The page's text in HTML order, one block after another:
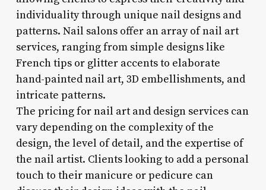
individuality through unique nail designs and
patterns. Nail salons offer an array of nail art
services, ranging from simple designs like
French tips or glitter accents to elaborate
hand-painted nail art, 3D embellishments, and
intricate patterns.
The pricing for nail art and design services can
vary depending on the complexity of the
design, the level of detail, and the expertise of
the nail artist. Clients looking to add a personal
touch to their manicure or pedicure can